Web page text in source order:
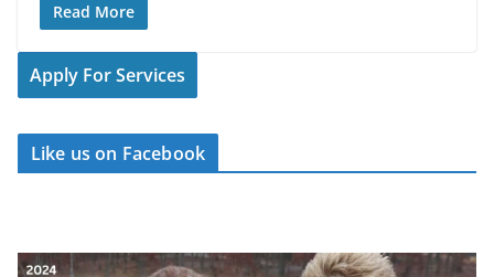
Read More
Apply For Services
Like us on Facebook